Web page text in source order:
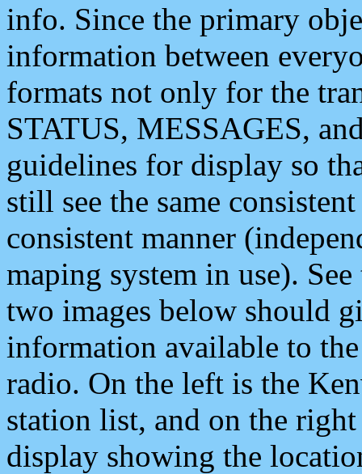
info. Since the primary
information between
formats not only for the
STATUS, MESSAGES,
guidelines for display so
still see the same
consistent manner
maping system in use).
two images below should
information available to
radio. On the left is the
station list, and on the
display showing the